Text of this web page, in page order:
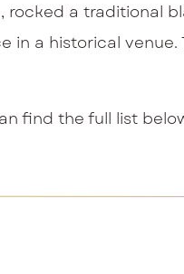
rocked a traditional
in a historical venue.
find the full list